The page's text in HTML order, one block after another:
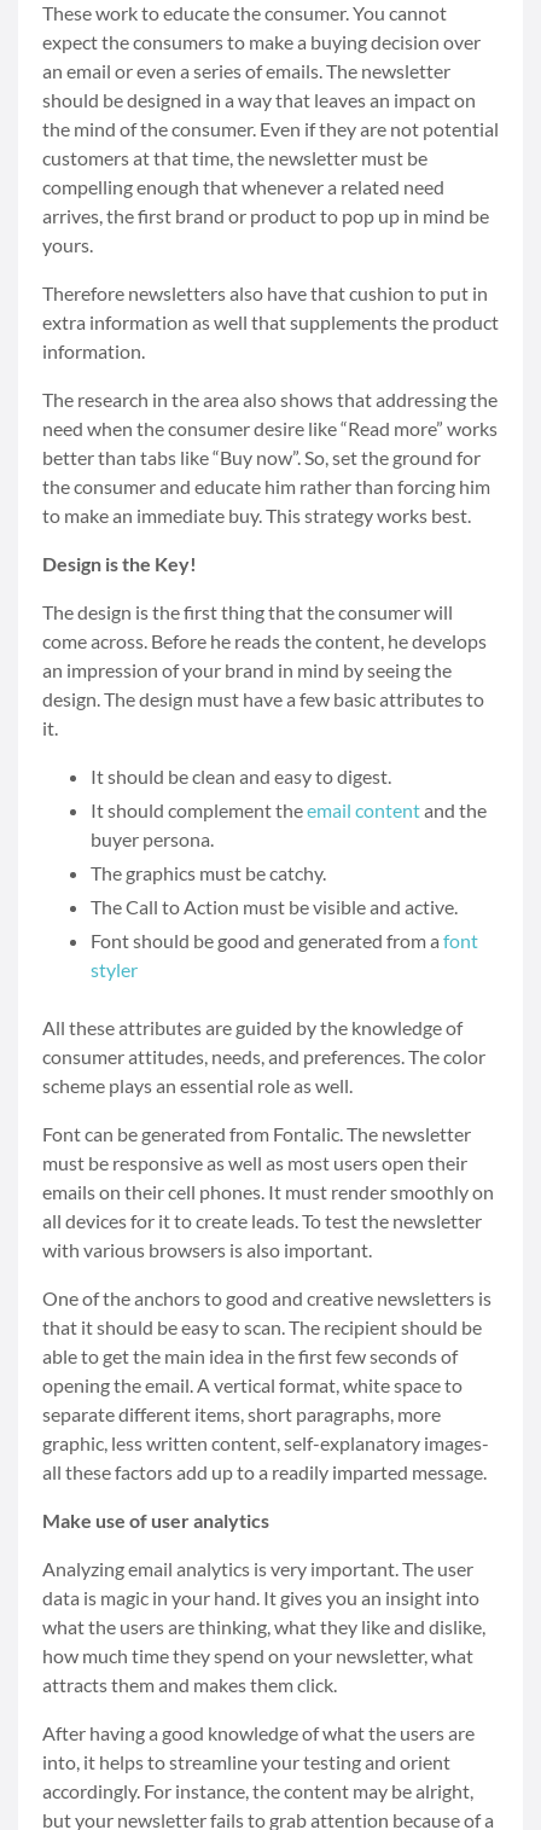
These work to educate the consumer. You cannot
expect the consumers to make a buying decision over
an email or even a series of emails. The newsletter
should be designed in a way that leaves an impact on
the mind of the consumer. Even if they are not potential
customers at that time, the newsletter must be
compelling enough that whenever a related need
arrives, the first brand or product to pop up in mind be
yours.
Therefore newsletters also have that cushion to put in
extra information as well that supplements the product
information.
The research in the area also shows that addressing the
need when the consumer desire like “Read more” works
better than tabs like “Buy now”. So, set the ground for
the consumer and educate him rather than forcing him
to make an immediate buy. This strategy works best.
Design is the Key!
The design is the first thing that the consumer will
come across. Before he reads the content, he develops
an impression of your brand in mind by seeing the
design. The design must have a few basic attributes to
it.
It should be clean and easy to digest.
It should complement theemail contentand the
buyer persona.
The graphics must be catchy.
The Call to Action must be visible and active.
Font should be good and generated from a font
styler
All these attributes are guided by the knowledge of
consumer attitudes, needs, and preferences. The color
scheme plays an essential role as well.
Font can be generated from Fontalic. The newsletter
must be responsive as well as most users open their
emails on their cell phones. It must render smoothly on
all devices for it to create leads. To test the newsletter
with various browsers is also important.
One of the anchors to good and creative newsletters is
that it should be easy to scan. The recipient should be
able to get the main idea in the first few seconds of
opening the email. A vertical format, white space to
separate different items, short paragraphs, more
graphic, less written content, self-explanatory images-
all these factors add up to a readily imparted message.
Make use of user analytics
Analyzing email analytics is very important. The user
data is magic in your hand. It gives you an insight into
what the users are thinking, what they like and dislike,
how much time they spend on your newsletter, what
attracts them and makes them click.
After having a good knowledge of what the users are
into, it helps to streamline your testing and orient
accordingly. For instance, the content may be alright,
but your newsletter fails to grab attention because of a